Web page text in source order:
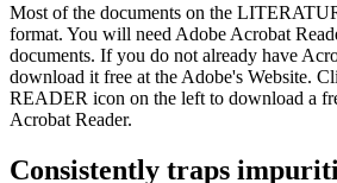
Most of the documents on the
format. You will need Adobe Acrobat
documents. If you do not already have
download it free at the Adobe's Website.
READER icon on the left to download a
Acrobat Reader.
Consistently traps